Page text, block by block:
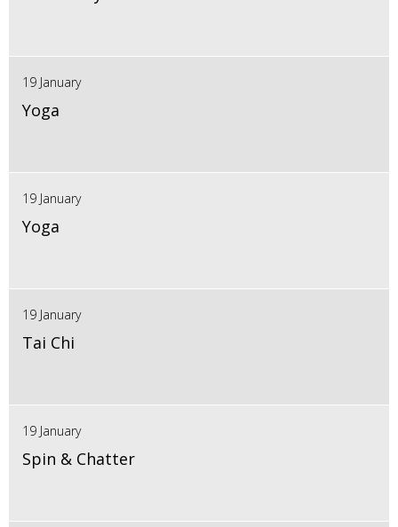
19 January
Yoga
19 January
Yoga
19 January
Tai Chi
19 January
Spin & Chatter